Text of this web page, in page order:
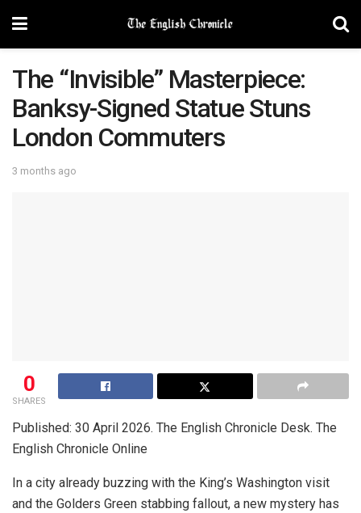
The “Invisible” Masterpiece:
Banksy-Signed Statue Stuns
London Commuters
3 months ago
0
SHARES
Published: 30 April 2026. The English Chronicle Desk. The
English Chronicle Online
In a city already buzzing with the King’s Washington visit
and the Golders Green stabbing fallout, a new mystery has